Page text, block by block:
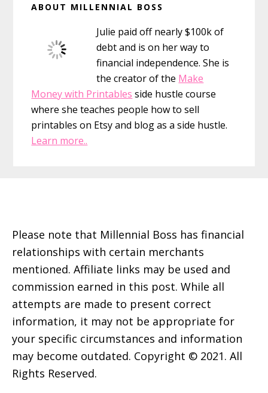
Sidebar
ABOUT MILLENNIAL BOSS
Julie paid off nearly $100k of
debt and is on her way to
financial independence. She is
the creator of the Make
Money with Printables side hustle course
where she teaches people how to sell
printables on Etsy and blog as a side hustle.
Learn more..
Please note that Millennial Boss has financial
relationships with certain merchants
mentioned. Affiliate links may be used and
commission earned in this post. While all
attempts are made to present correct
information, it may not be appropriate for
your specific circumstances and information
may become outdated. Copyright © 2021. All
Rights Reserved.